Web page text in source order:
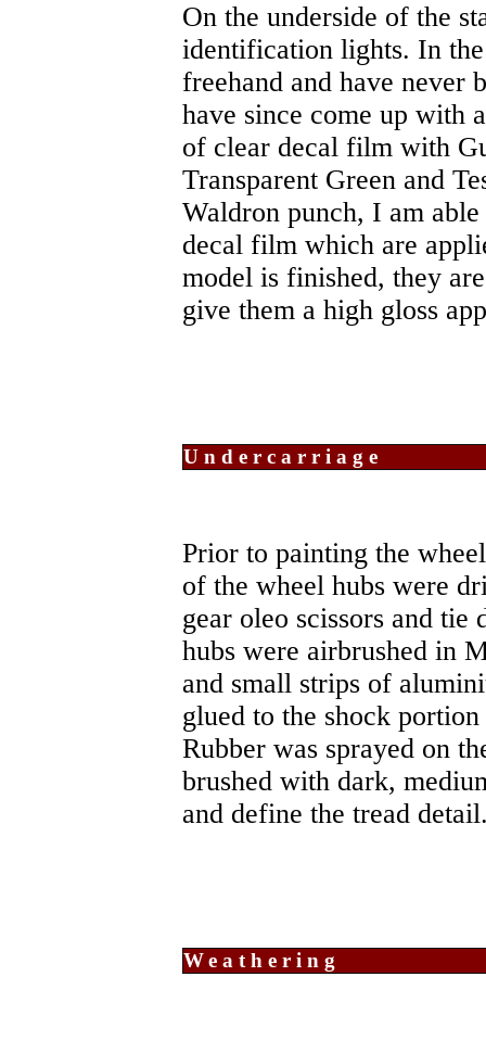
On the underside of the
identification lights. In
freehand and have never
have since come up with
of clear decal film with
Transparent Green and
Waldron punch, I am
decal film which are
model is finished, they
give them a high gloss
Undercarriage
Prior to painting the
of the wheel hubs were
gear oleo scissors and tie
hubs were airbrushed in
and small strips of
glued to the shock
Rubber was sprayed on
brushed with dark,
and define the tread
Weathering